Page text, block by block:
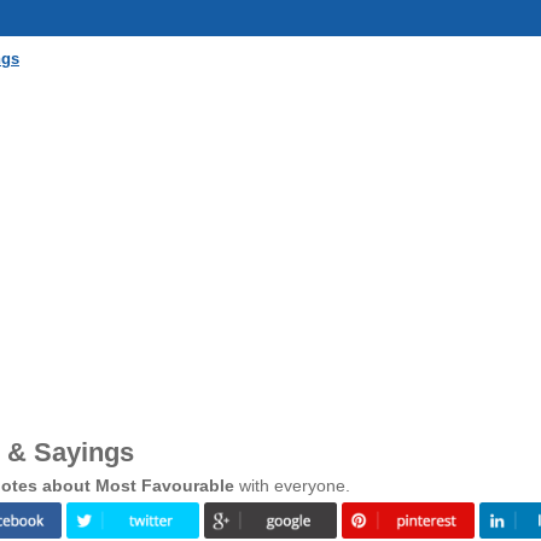
& Sayings
about Most Favourable with everyone.